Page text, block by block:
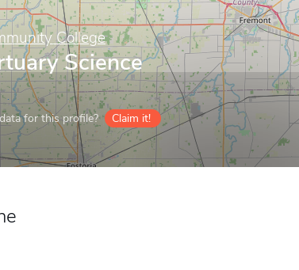
College
Science
for this profile? Claim it!